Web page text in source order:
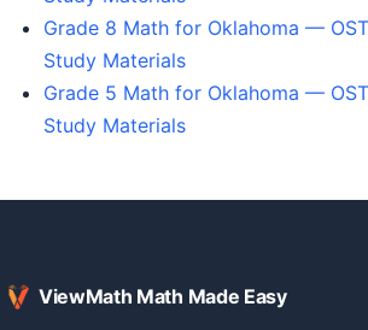
Grade 8 Math for Oklahoma —
Study Materials
Grade 5 Math for Oklahoma —
Study Materials
ViewMath Math Made Easy